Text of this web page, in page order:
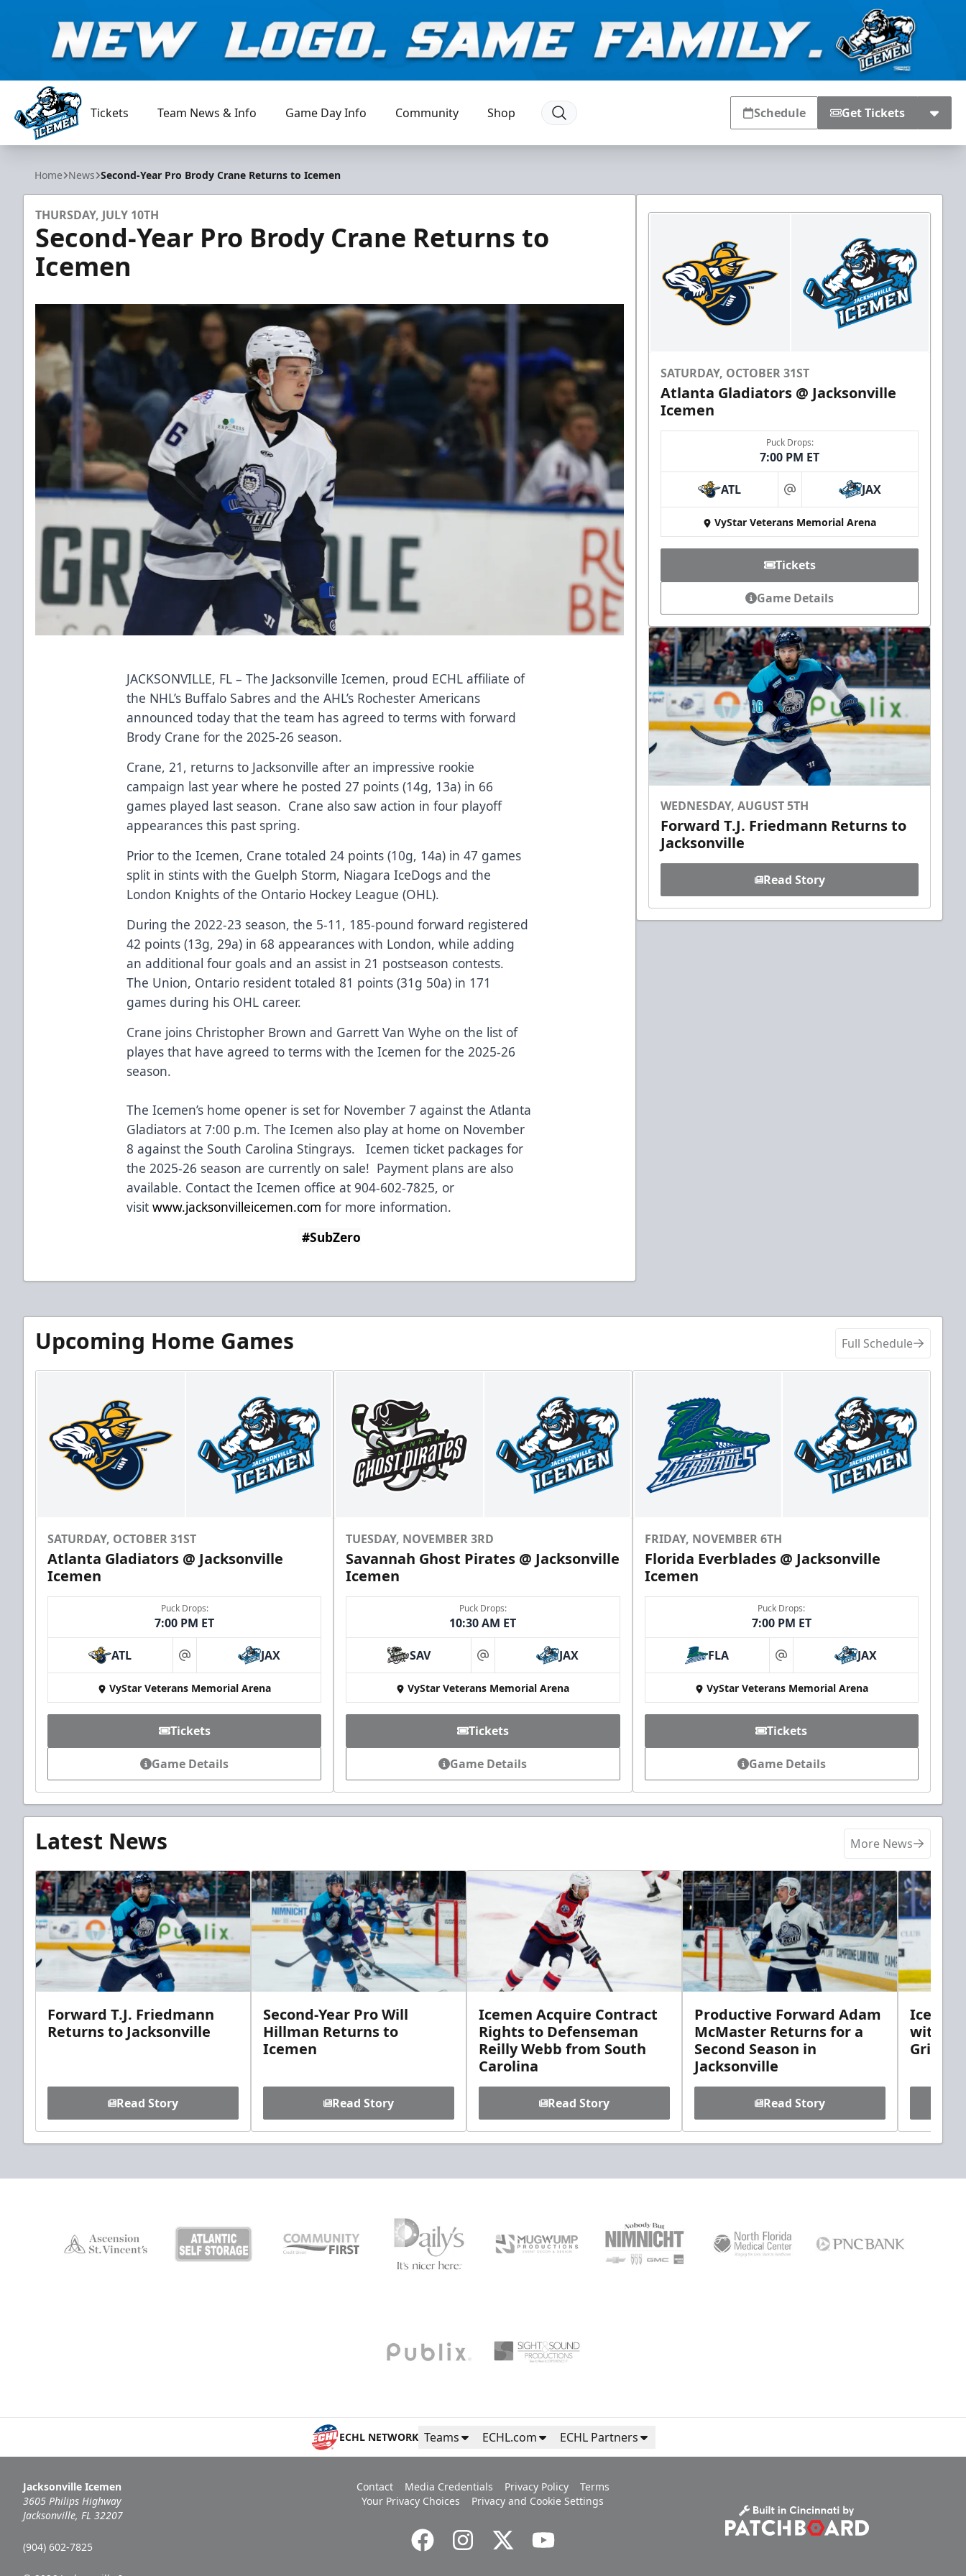
Jacksonville Icemen
Tickets Team News & Info Game Day Info Community Shop Schedule Get Tickets
Home News Second-Year Pro Brody Crane Returns to Icemen
THURSDAY, JULY 10TH
Second-Year Pro Brody Crane Returns to
Icemen
JACKSONVILLE, FL – The Jacksonville Icemen, proud ECHL affiliate of
the NHL’s Buffalo Sabres and the AHL’s Rochester Americans
announced today that the team has agreed to terms with forward
Brody Crane for the 2025-26 season.
Crane, 21, returns to Jacksonville after an impressive rookie
campaign last year where he posted 27 points (14g, 13a) in 66
games played last season. Crane also saw action in four playoff
appearances this past spring.
Prior to the Icemen, Crane totaled 24 points (10g, 14a) in 47 games
split in stints with the Guelph Storm, Niagara IceDogs and the
London Knights of the Ontario Hockey League (OHL).
During the 2022-23 season, the 5-11, 185-pound forward registered
42 points (13g, 29a) in 68 appearances with London, while adding
an additional four goals and an assist in 21 postseason contests.
The Union, Ontario resident totaled 81 points (31g 50a) in 171
games during his OHL career.
Crane joins Christopher Brown and Garrett Van Wyhe on the list of
playes that have agreed to terms with the Icemen for the 2025-26
season.
The Icemen’s home opener is set for November 7 against the Atlanta
Gladiators at 7:00 p.m. The Icemen also play at home on November
8 against the South Carolina Stingrays. Icemen ticket packages for
the 2025-26 season are currently on sale! Payment plans are also
available. Contact the Icemen office at 904-602-7825, or
visitwww.jacksonvilleicemen.com for more information.
#SubZero
SATURDAY, OCTOBER 31ST
Atlanta Gladiators @ Jacksonville
Icemen
Puck Drops:
7:00 PM ET
ATL at JAX
VyStar Veterans Memorial Arena
Tickets
Game Details
WEDNESDAY, AUGUST 5TH
Forward T.J. Friedmann Returns to
Jacksonville
Read Story
Upcoming Home Games Full Schedule
SATURDAY, OCTOBER 31ST
Atlanta Gladiators @ Jacksonville
Icemen
Puck Drops:
7:00 PM ET
ATL at JAX
VyStar Veterans Memorial Arena
Tickets
Game Details
TUESDAY, NOVEMBER 3RD
Savannah Ghost Pirates @ Jacksonville
Icemen
Puck Drops:
10:30 AM ET
SAV at JAX
VyStar Veterans Memorial Arena
Tickets
Game Details
FRIDAY, NOVEMBER 6TH
Florida Everblades @ Jacksonville
Icemen
Puck Drops:
7:00 PM ET
FLA at JAX
VyStar Veterans Memorial Arena
Tickets
Game Details
Latest News More News
Forward T.J. Friedmann
Returns to Jacksonville
Read Story
Second-Year Pro Will
Hillman Returns to
Icemen
Read Story
Icemen Acquire Contract
Rights to Defenseman
Reilly Webb from South
Carolina
Read Story
Productive Forward Adam
McMaster Returns for a
Second Season in
Jacksonville
Read Story
with
Griebel
ECHL NETWORK Teams ECHL.com ECHL Partners
Jacksonville Icemen
3605 Philips Highway
Jacksonville, FL 32207
(904) 602-7825
Contact Media Credentials Privacy Policy
Terms
Your Privacy Choices
Privacy and Cookie Settings